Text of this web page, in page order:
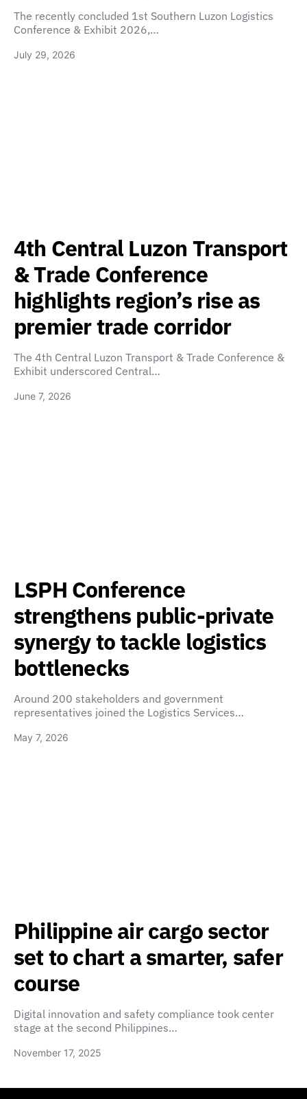
The recently concluded 1st Southern Luzon Logistics
Conference & Exhibit 2026,…
July 29, 2026
4th Central Luzon Transport
& Trade Conference
highlights region’s rise as
premier trade corridor
The 4th Central Luzon Transport & Trade Conference &
Exhibit underscored Central…
June 7, 2026
LSPH Conference
strengthens public-private
synergy to tackle logistics
bottlenecks
Around 200 stakeholders and government
representatives joined the Logistics Services…
May 7, 2026
Philippine air cargo sector
set to chart a smarter, safer
course
Digital innovation and safety compliance took center
stage at the second Philippines…
November 17, 2025